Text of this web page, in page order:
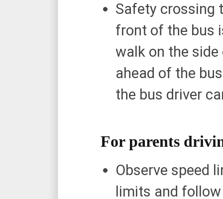
Safety crossing
front of the bus
walk on the
ahead of the
the bus driver
For parents
Observe speed
limits and